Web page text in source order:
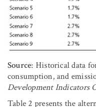
Source: Historical data
consumption, and
Development Indicators
Table 2 presents the